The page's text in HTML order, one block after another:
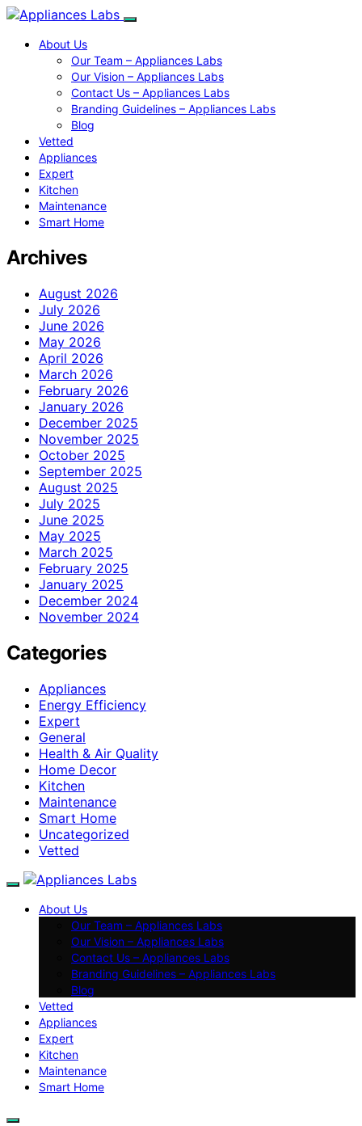
About Us
Our Team – Appliances Labs
Our Vision – Appliances Labs
Contact Us – Appliances Labs
Branding Guidelines – Appliances Labs
Blog
Vetted
Appliances
Expert
Kitchen
Maintenance
Smart Home
Archives
August 2026
July 2026
June 2026
May 2026
April 2026
March 2026
February 2026
January 2026
December 2025
November 2025
October 2025
September 2025
August 2025
July 2025
June 2025
May 2025
March 2025
February 2025
January 2025
December 2024
November 2024
Categories
Appliances
Energy Efficiency
Expert
General
Health & Air Quality
Home Decor
Kitchen
Maintenance
Smart Home
Uncategorized
Vetted
About Us
Our Team – Appliances Labs
Our Vision – Appliances Labs
Contact Us – Appliances Labs
Branding Guidelines – Appliances Labs
Blog
Vetted
Appliances
Expert
Kitchen
Maintenance
Smart Home